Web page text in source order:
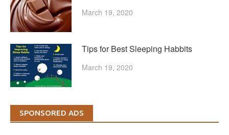
March 19, 2020
Tips for Best Sleeping Habbits
March 19, 2020
SPONSORED ADS